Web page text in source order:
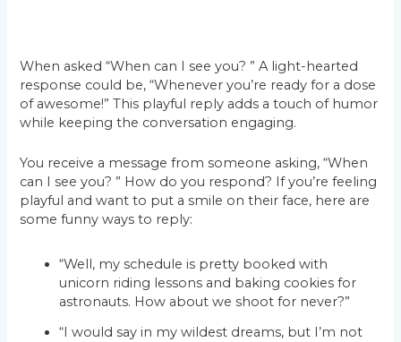
When asked “When can I see you? ” A light-hearted
response could be, “Whenever you’re ready for a dose
of awesome!” This playful reply adds a touch of humor
while keeping the conversation engaging.
You receive a message from someone asking, “When
can I see you? ” How do you respond? If you’re feeling
playful and want to put a smile on their face, here are
some funny ways to reply:
“Well, my schedule is pretty booked with
unicorn riding lessons and baking cookies for
astronauts. How about we shoot for never?”
“I would say in my wildest dreams, but I’m not